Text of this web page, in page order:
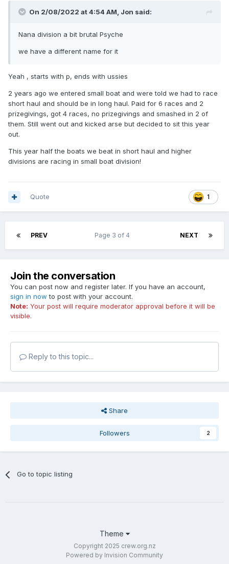
On 2/08/2022 at 4:54 AM, Jon said:
Nana division a bit brutal Psyche
we have a different name for it
Yeah , starts with p, ends with ussies
2 years ago we entered small boat and were told we had to race
short haul and should be in long haul. Paid for 6 races and 2
prizegivings, got 4 races, no prizegivings and smashed in 2 of
them. Still went out and kicked arse but decided to sit this year
out.
This year half the boats we beat in short haul and higher
divisions are racing in small boat division!
1
Quote
PREV NEXT
Page 3 of 4
Join the conversation
You can post now and register later. If you have an account,
sign in now to post with your account.
Note: Your post will require moderator approval before it will be
visible.
Reply to this topic...
Share
Followers 2
Go to topic listing
Theme
Copyright 2025 crew.org.nz
Powered by Invision Community